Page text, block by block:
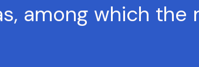
among which the